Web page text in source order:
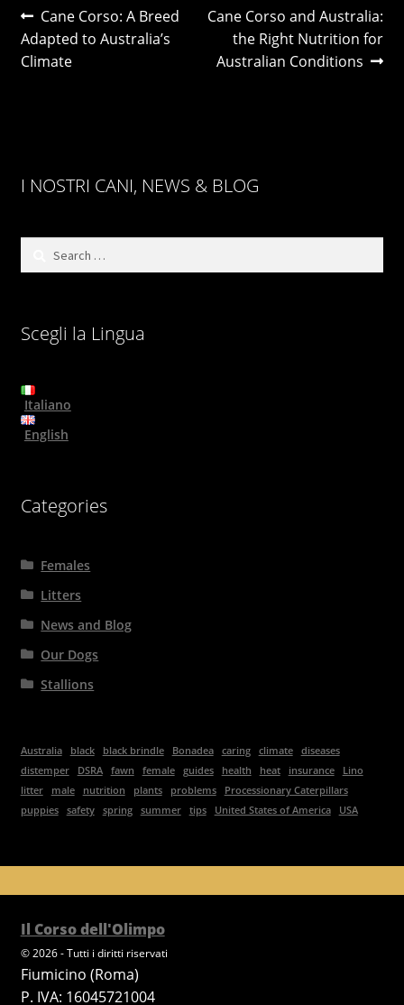
Post
navigation
Previous
post:
Cane Corso: A Breed
Adapted to Australia’s
Climate
Next
post:
Cane Corso and Australia:
the Right Nutrition for
Australian Conditions
I NOSTRI CANI, NEWS & BLOG
Scegli la Lingua
Italiano
English
Categories
Females
Litters
News and Blog
Our Dogs
Stallions
Australia black black brindle Bonadea caring climate
diseases
distemper
DSRA fawn female guides health heat insurance
Lino
litter
male nutrition plants problems
Processionary Caterpillars
puppies
safety spring summer tips United States of America USA
Il Corso dell'Olimpo
© 2026 - Tutti i diritti riservati
Fiumicino (Roma)
P. IVA: 16045721004